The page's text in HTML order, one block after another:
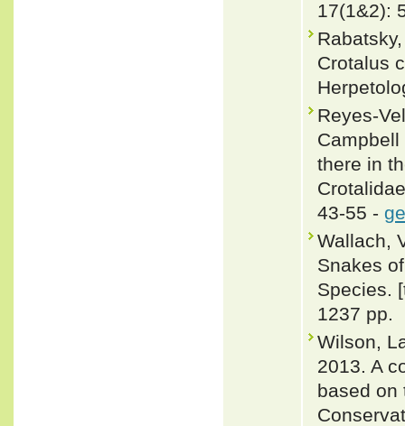
17(1&2):
Crotalus
Reyes-
there in
43-55 -
Wallach,
Snakes
Species.
1237 pp.
Wilson,
2013. A
based on